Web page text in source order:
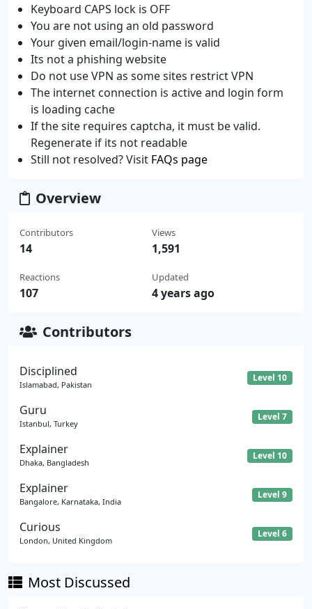
Keyboard CAPS lock is OFF
You are not using an old password
Your given email/login-name is valid
Its not a phishing website
Do not use VPN as some sites restrict VPN
The internet connection is active and login form
is loading cache
If the site requires captcha, it must be valid.
Regenerate if its not readable
Still not resolved? Visit FAQs page
Overview
Contributors
14
Reactions
107
Views
1,591
Updated
4 years ago
Contributors
Disciplined
Islamabad, Pakistan
Level 10
Guru
Istanbul, Turkey
Level 7
Explainer
Dhaka, Bangladesh
Level 10
Explainer
Bangalore, Karnataka, India
Level 9
Curious
London, United Kingdom
Level 6
Most Discussed